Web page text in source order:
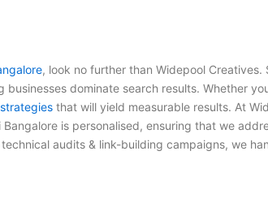
, look no further than Widepool
dominate search results. Whether
that will yield measurable results. At
Bangalore is personalised, ensuring that we
audits & link-building campaigns, we